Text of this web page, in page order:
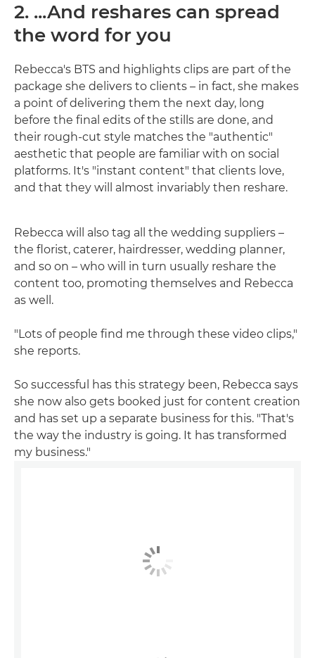
2. ...And reshares can spread
the word for you
Rebecca's BTS and highlights clips are part of the
package she delivers to clients – in fact, she makes
a point of delivering them the next day, long
before the final edits of the stills are done, and
their rough-cut style matches the "authentic"
aesthetic that people are familiar with on social
platforms. It's "instant content" that clients love,
and that they will almost invariably then reshare.
Rebecca will also tag all the wedding suppliers –
the florist, caterer, hairdresser, wedding planner,
and so on – who will in turn usually reshare the
content too, promoting themselves and Rebecca
as well.
"Lots of people find me through these video clips,"
she reports.
So successful has this strategy been, Rebecca says
she now also gets booked just for content creation
and has set up a separate business for this. "That's
the way the industry is going. It has transformed
my business."